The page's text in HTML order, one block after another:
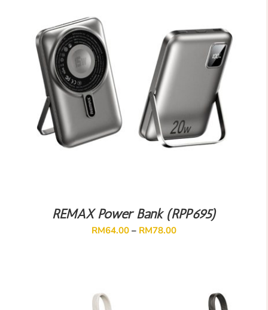
REMAX Power Bank (RPP695)
RM64.00 – RM78.00